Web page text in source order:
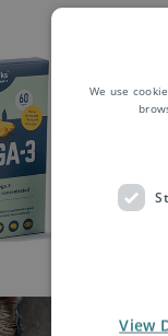
We use
View